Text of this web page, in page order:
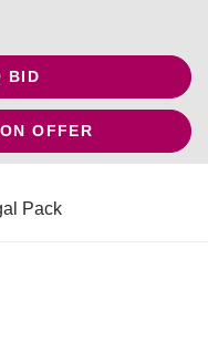
BID
OFFER
Pack